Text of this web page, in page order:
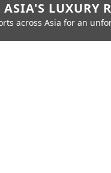
LUXURY
across Asia for an